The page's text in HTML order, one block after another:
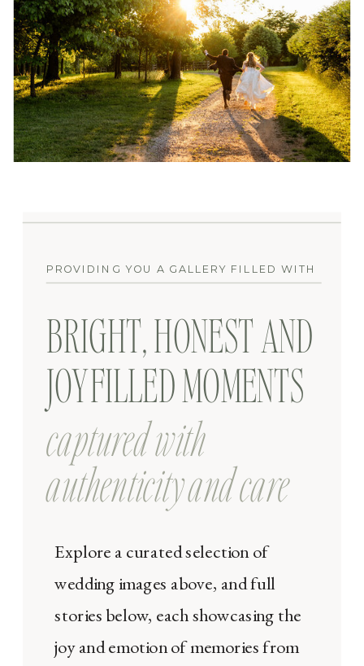
Explore a curated selection of
wedding images above, and full
stories below, each showcasing the
joy and emotion of memories from
captured with
authenticity and care
BRIGHT, HONEST AND
JOYFILLED MOMENTS
PROVIDING YOU A GALLERY FILLED WITH